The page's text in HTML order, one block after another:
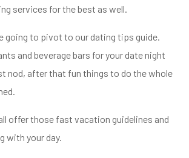
services for the best as well.
going to pivot to our dating tips guide.
and beverage bars for your date night
nod, after that fun things to do the whole
offer those fast vacation guidelines and
with your day.